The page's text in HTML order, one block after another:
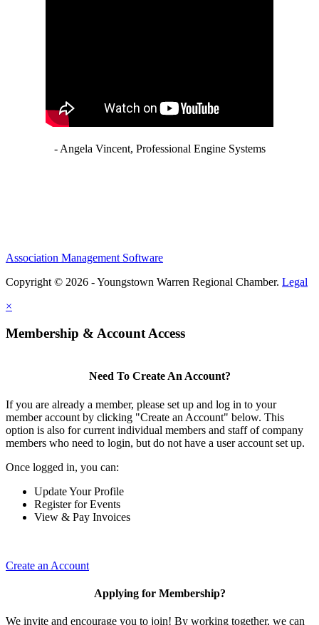
- Angela Vincent, Professional Engine Systems
Association Management Software
Copyright © 2026 - Youngstown Warren Regional Chamber. Legal
×
Membership & Account Access
Need To Create An Account?
If you are already a member, please set up and log in to your
member account by clicking "Create an Account" below. This
option is also for current individual members and staff of company
members who need to login, but do not have a user account set up.
Once logged in, you can:
Update Your Profile
Register for Events
View & Pay Invoices
Create an Account
Applying for Membership?
We invite and encourage you to join! By working together, we can